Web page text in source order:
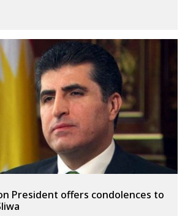
President offers condolences to